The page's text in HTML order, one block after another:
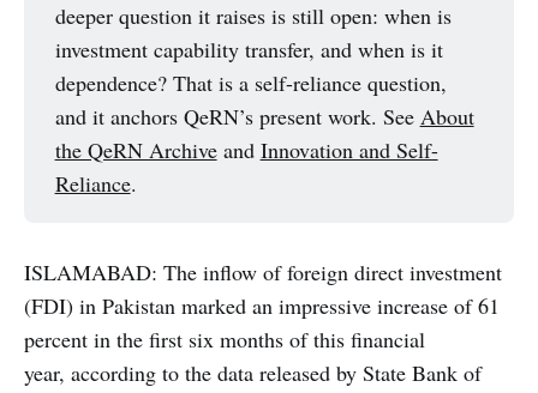
deeper question it raises is still open: when is
investment capability transfer, and when is it
dependence? That is a self-reliance question,
and it anchors QeRN’s present work. See About
the QeRN Archiveand Innovation and Self-
Reliance.
ISLAMABAD: The inflow of foreign direct investment
(FDI) in Pakistan marked an impressive increase of 61
percent in the first six months of this financial
year, according to the data released by State Bank of